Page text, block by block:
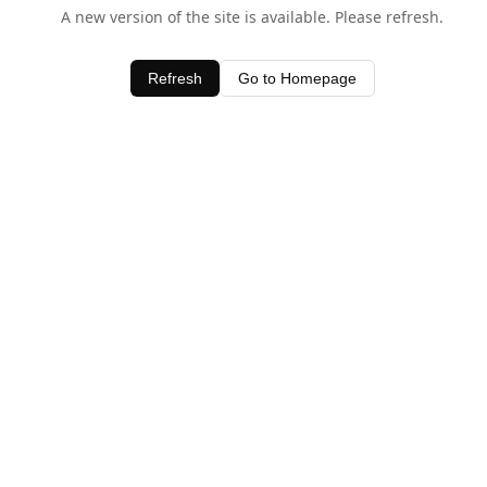
A new version of the site is available. Please refresh.
Refresh Go to Homepage